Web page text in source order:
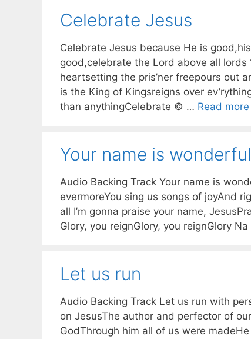
Celebrate Jesus
Celebrate Jesus because He is
good,celebrate the Lord above all lords
heartsetting the pris’ner freepours out
is the King of Kingsreigns over
than anythingCelebrate © … Read more
Your name is wonderful
Audio Backing Track Your name is
evermoreYou sing us songs of joyAnd
all I’m gonna praise your name,
Glory, you reignGlory, you reignGlory
Let us run
Audio Backing Track Let us run with
on JesusThe author and perfector of
GodThrough him all of us were